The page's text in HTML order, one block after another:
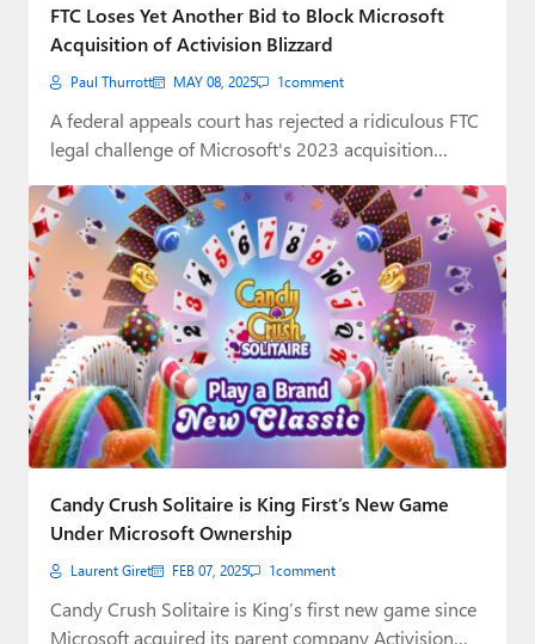
FTC Loses Yet Another Bid to Block Microsoft
Acquisition of Activision Blizzard
Paul Thurrott MAY 08, 2025 1comment
A federal appeals court has rejected a ridiculous FTC
legal challenge of Microsoft's 2023 acquisition…
Candy Crush Solitaire is King First’s New Game
Under Microsoft Ownership
Laurent Giret FEB 07, 2025 1comment
Candy Crush Solitaire is King’s first new game since
Microsoft acquired its parent company Activision…